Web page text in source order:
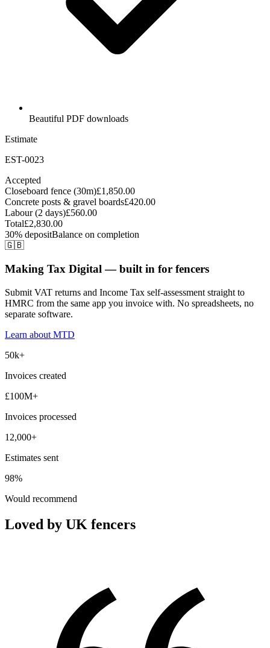
Beautiful PDF downloads
Estimate
EST-0023
Accepted
Closeboard fence (30m)£1,850.00
Concrete posts & gravel boards£420.00
Labour (2 days)£560.00
Total£2,830.00
30% depositBalance on completion
🇬🇧
Making Tax Digital — built in for fencers
Submit VAT returns and Income Tax self-assessment straight to
HMRC from the same app you invoice with. No spreadsheets, no
separate software.
Learn about MTD
50k+
Invoices created
£100M+
Invoices processed
12,000+
Estimates sent
98%
Would recommend
Loved by UK fencers